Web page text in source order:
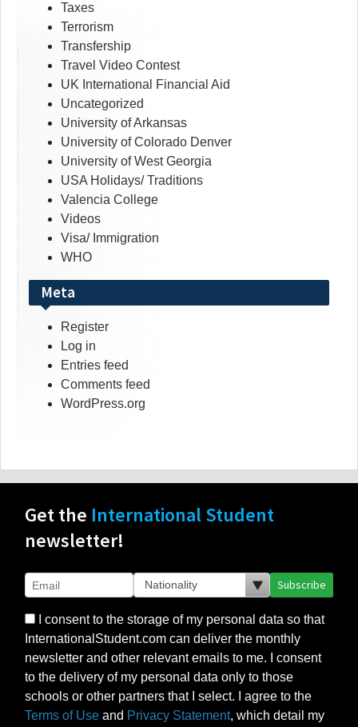
Taxes
Terrorism
Transfership
Travel Video Contest
UK International Financial Aid
Uncategorized
University of Arkansas
University of Colorado Denver
University of West Georgia
USA Holidays/ Traditions
Valencia College
Videos
Visa/ Immigration
WHO
Meta
Register
Log in
Entries feed
Comments feed
WordPress.org
Get the International Student
newsletter!
Subscribe
I consent to the storage of my personal data so that
InternationalStudent.com can deliver the monthly
newsletter and other relevant emails to me. I consent
to the delivery of my personal data only to those
schools or other partners that I select. I agree to the
Terms of Use and Privacy Statement, which detail my